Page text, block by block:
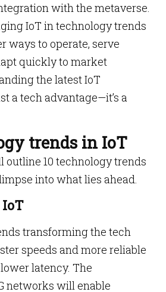
with the metaverse.
IoT in technology trends
ways to operate, serve
quickly to market
the latest IoT
a tech advantage—it’s a
trends in IoT
outline 10 technology trends
into what lies ahead.
IoT
transforming the tech
speeds and more reliable
latency. The
networks will enable